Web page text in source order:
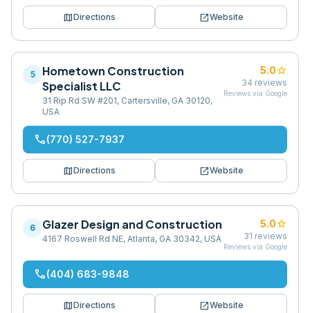
mapDirections open_in_newWebsite
5
Hometown Construction
Specialist LLC
31 Rip Rd SW #201, Cartersville, GA 30120,
USA
5.0star
34 reviews
Reviews via Google
phone(770) 527-7937
mapDirections open_in_newWebsite
6 Glazer Design and Construction
4167 Roswell Rd NE, Atlanta, GA 30342, USA
5.0star
31 reviews
Reviews via Google
phone(404) 683-9848
mapDirections open_in_newWebsite